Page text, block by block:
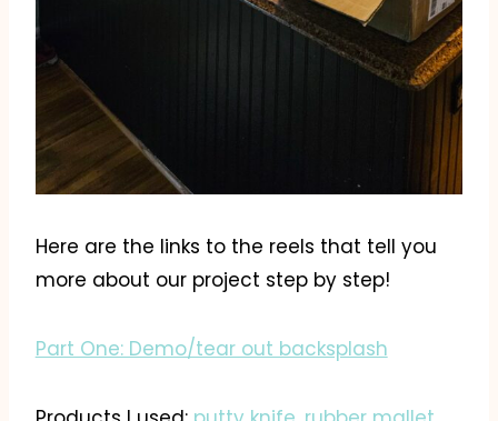
Here are the links to the reels that tell you
more about our project step by step!
Part One: Demo/tear out backsplash